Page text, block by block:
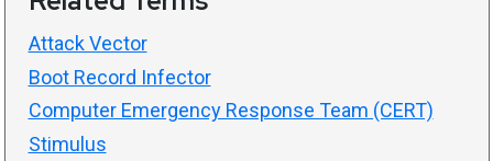
Attack Vector
Boot Record Infector
Computer Emergency Response Team (CERT)
Stimulus